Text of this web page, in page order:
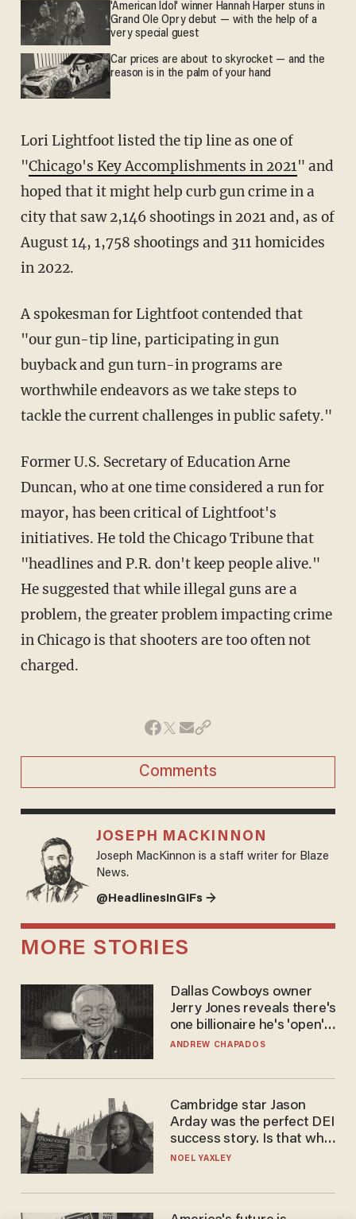
'American Idol' winner Hannah Harper stuns in
Grand Ole Opry debut — with the help of a
very special guest
Car prices are about to skyrocket — and the
reason is in the palm of your hand
Lori Lightfoot listed the tip line as one of
"Chicago's Key Accomplishments in 2021" and
hoped that it might help curb gun crime in a
city that saw 2,146 shootings in 2021 and, as of
August 14, 1,758 shootings and 311 homicides
in 2022.
A spokesman for Lightfoot contended that
"our gun-tip line, participating in gun
buyback and gun turn-in programs are
worthwhile endeavors as we take steps to
tackle the current challenges in public safety."
Former U.S. Secretary of Education Arne
Duncan, who at one time considered a run for
mayor, has been critical of Lightfoot's
initiatives. He told the Chicago Tribune that
"headlines and P.R. don't keep people alive."
He suggested that while illegal guns are a
problem, the greater problem impacting crime
in Chicago is that shooters are too often not
charged.
Comments
JOSEPH MACKINNON
Joseph MacKinnon is a staff writer for Blaze
News.
@HeadlinesInGIFs →
MORE STORIES
Dallas Cowboys owner
Jerry Jones reveals there's
one billionaire he's 'open'
to selling to
ANDREW CHAPADOS
Cambridge star Jason
Arday was the perfect DEI
success story. Is that why
nobody questioned him?
NOEL YAXLEY